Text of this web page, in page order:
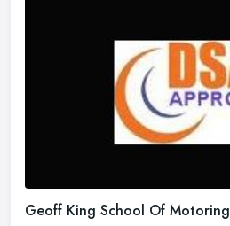
Geoff King School Of Motoring